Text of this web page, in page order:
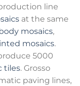
line
at the same
mosaics,
mosaics.
5000
tiles. Grosso
paving lines,